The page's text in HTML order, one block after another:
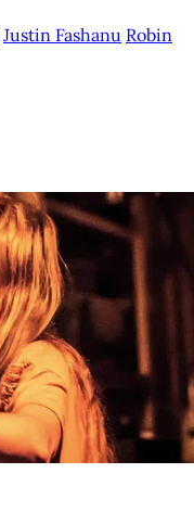
Justin Fashanu Robin